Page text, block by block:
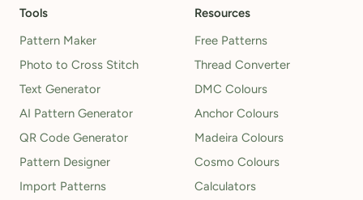
Tools
Pattern Maker
Photo to Cross Stitch
Text Generator
AI Pattern Generator
QR Code Generator
Pattern Designer
Import Patterns
Resources
Free Patterns
Thread Converter
DMC Colours
Anchor Colours
Madeira Colours
Cosmo Colours
Calculators